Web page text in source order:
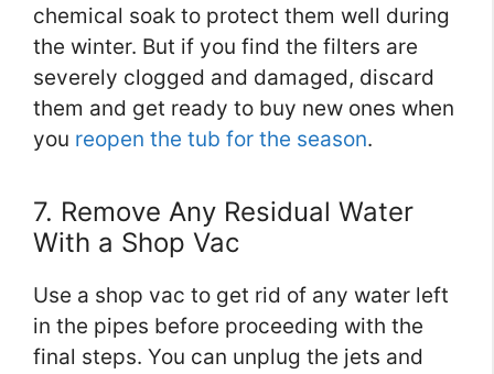
chemical soak to protect them well during
the winter. But if you find the filters are
severely clogged and damaged, discard
them and get ready to buy new ones when
you reopen the tub for the season.
7. Remove Any Residual Water
With a Shop Vac
Use a shop vac to get rid of any water left
in the pipes before proceeding with the
final steps. You can unplug the jets and